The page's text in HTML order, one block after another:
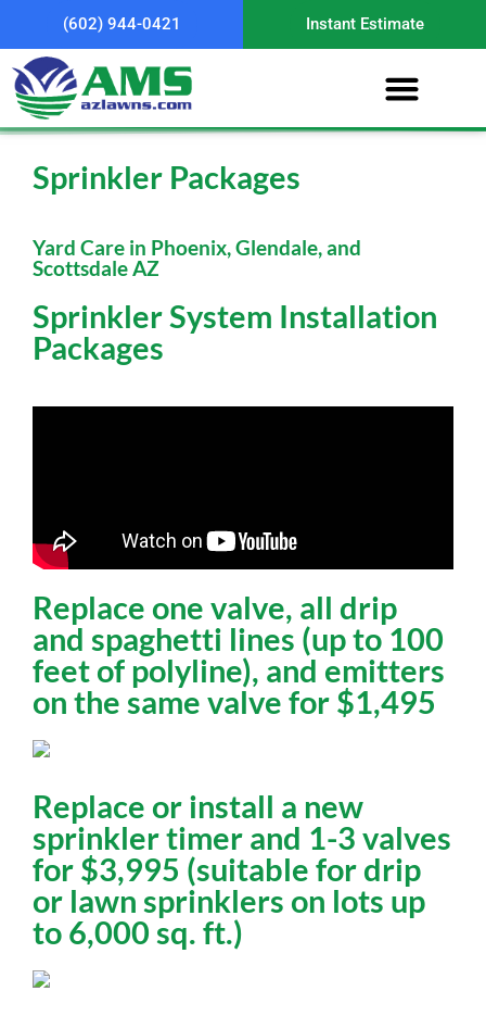
(602) 944-0421 Instant Estimate
Sprinkler Packages
Yard Care in Phoenix, Glendale, and
Scottsdale AZ
Sprinkler System Installation
Packages
Replace one valve, all drip
and spaghetti lines (up to 100
feet of polyline), and emitters
on the same valve for $1,495
Replace or install a new
sprinkler timer and 1-3 valves
for $3,995 (suitable for drip
or lawn sprinklers on lots up
to 6,000 sq. ft.)